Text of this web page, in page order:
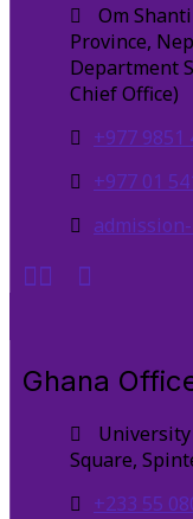
Om
Province,
Department
Chief Office)
+977 9851
+977 01
Ghana
University
Square,
+233 55